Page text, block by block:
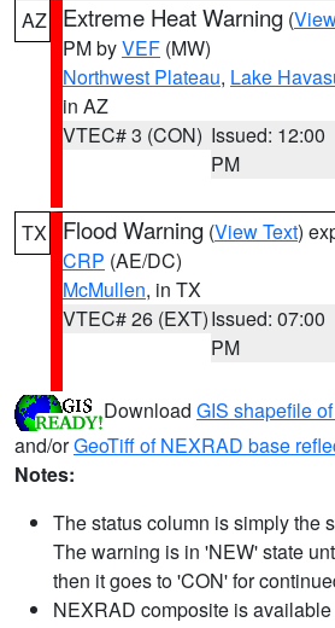
AZ Extreme Heat Warning (
PM byVEF (MW)
Northwest Plateau, Lake
in AZ
VTEC# 3 (CON) Issued: 12:00
PM
TX Flood Warning (View Text)
CRP (AE/DC)
McMullen, in TX
VTEC# 26 (EXT)Issued: 07:00
PM
Download GIS shapefile
and/orGeoTiff of NEXRAD base
Notes:
The status column is simply the
The warning is in 'NEW' state
then it goes to 'CON' for
NEXRAD composite is